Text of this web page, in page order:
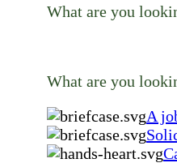
What are you
What are you
A